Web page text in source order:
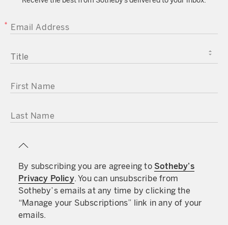
EMAIL ADDRESS
TITLE
FIRST NAME
LAST NAME
By subscribing you are agreeing to Sotheby’s
Privacy Policy. You can unsubscribe from
Sotheby’s emails at any time by clicking the
“Manage your Subscriptions” link in any of your
emails.